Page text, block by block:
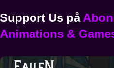
Support Us på
Animations &